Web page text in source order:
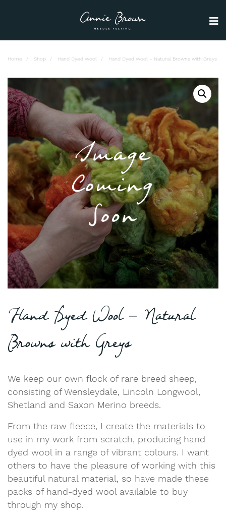
Home Shop Hand Dyed Wool Hand Dyed Wool – Natural Browns with Greys
Hand Dyed Wool – Natural
Browns with Greys
We keep our own flock of rare breed sheep,
consisting of Wensleydale, Lincoln Longwool,
Shetland and Saxon Merino breeds.
From the raw fleece, I create the materials to
use in my work from scratch, producing hand
dyed wool in a range of vibrant colours. I want
others to have the pleasure of working with this
beautiful natural material, so have made these
packs of hand-dyed wool available to buy
through my shop.